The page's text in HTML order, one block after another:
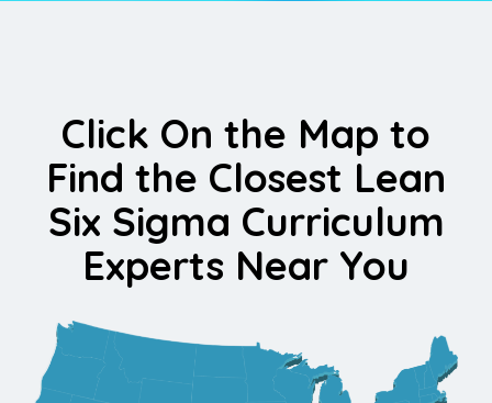
Click On the Map to
Find the Closest Lean
Six Sigma Curriculum
Experts Near You